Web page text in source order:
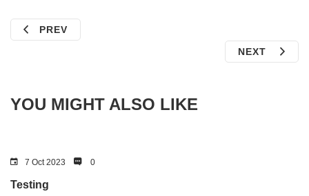
PREV
NEXT
YOU MIGHT ALSO LIKE
7 Oct 2023 0
Testing